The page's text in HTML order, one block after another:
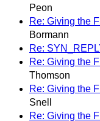
Peon
Re: Giving the
Bormann
Re:
Re: Giving the
Thomson
Re: Giving the
Snell
Re: Giving the